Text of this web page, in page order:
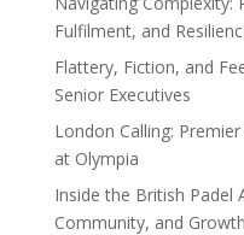
Fulfilment, and
Flattery, Fiction, and
Senior Executives
London Calling:
at Olympia
Inside the British Padel
Community, and